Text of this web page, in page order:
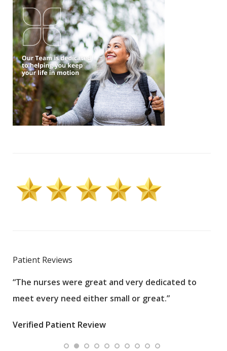
Patient Reviews
“The nurses were great and very dedicated to
meet every need either small or great.”
Verified Patient Review